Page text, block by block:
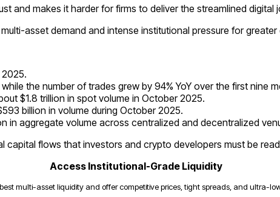
and makes it harder for firms to deliver the streamlined
asset demand and intense institutional pressure for
the number of trades grew by 94% YoY over the first nine
$1.8 trillion in spot volume in October 2025.
billion in volume during October 2025.
in aggregate volume across centralized and decentralized
flows that investors and crypto developers must be
Access Institutional-Grade Liquidity
multi-asset liquidity and offer competitive prices, tight spreads, and ultra-